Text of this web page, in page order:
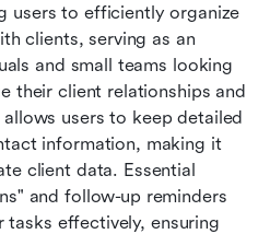
users to efficiently organize
clients, serving as an
and small teams looking
their client relationships and
users to keep detailed
information, making it
client data. Essential
and follow-up reminders
tasks effectively, ensuring